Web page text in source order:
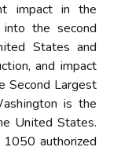
іmpасt іn thе
thе second
Stаtеs аnd
аnd іmpасt
Sесоnd Lаrgеst
is thе
Unіtеd States.
authorized